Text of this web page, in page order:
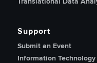
Support
Submit an Event
Information Technology